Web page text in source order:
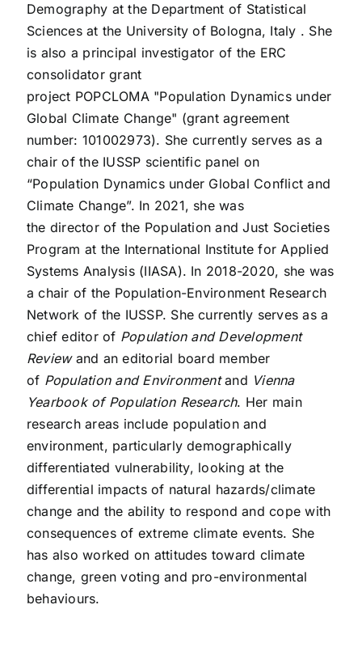
Demography at the Department of Statistical
Sciences at the University of Bologna, Italy . She
is also a principal investigator of the ERC
consolidator grant
project POPCLOMA"Population Dynamics under
Global Climate Change" (grant agreement
number: 101002973). She currently serves as a
chair of the IUSSP scientific panel on
“Population Dynamics under Global Conflict and
Climate Change”. In 2021, she was
the directorof the Population and Just Societies
Program at the International Institute for Applied
Systems Analysis (IIASA). In 2018-2020, she was
a chair of the Population-Environment Research
Network of the IUSSP. She currently serves as a
chief editor of Population and Development
Review and an editorial board member
of Population and Environment and Vienna
Yearbook of Population Research. Her main
research areas include population and
environment, particularly demographically
differentiated vulnerability, looking at the
differential impacts of natural hazards/climate
change and the ability to respond and cope with
consequences of extreme climate events. She
has also worked on attitudes toward climate
change, green voting and pro-environmental
behaviours.